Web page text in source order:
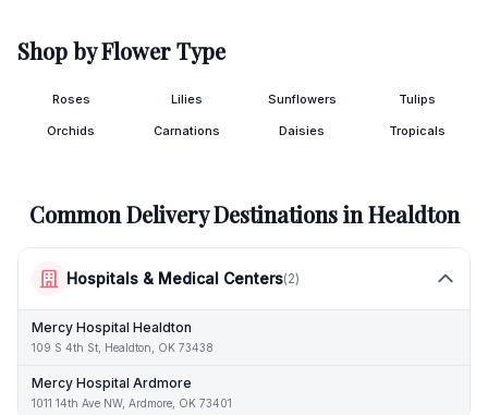
Shop by Flower Type
Roses Lilies Sunflowers Tulips
Orchids Carnations Daisies Tropicals
Common Delivery Destinations inHealdton
Hospitals & Medical Centers(2)
Mercy Hospital Healdton
109 S 4th St, Healdton, OK 73438
Mercy Hospital Ardmore
1011 14th Ave NW, Ardmore, OK 73401